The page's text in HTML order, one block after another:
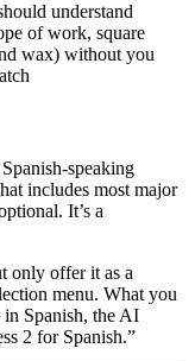
understand
of work, square
wax) without you
speaking
includes most major
It’s a
only offer it as a
menu. What you
in Spanish, the AI
2 for Spanish.”